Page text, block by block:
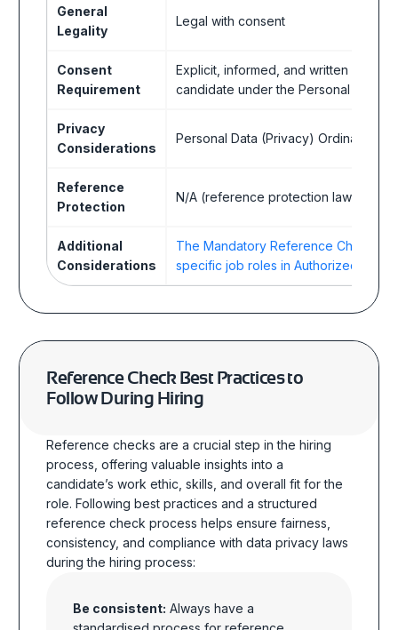
General
Legality
Legal with consent
Consent
Requirement
Explicit, informed, and written
candidate under the Personal Data
Privacy
Considerations
Personal Data (Privacy) Ordinance
Reference
Protection
N/A (reference protection laws not
Additional
Considerations
The Mandatory Reference Checking
specific job roles in Authorized
Reference Check Best Practicesto
Follow During Hiring
Reference checks are a crucial step in the hiring
process, offering valuable insights into a
candidate’s work ethic, skills, and overall fit for the
role.Following best practices and a structured
reference check process helps ensure fairness,
consistency, and compliance with data privacy laws
during the hiring process:
Be consistent: Always have a